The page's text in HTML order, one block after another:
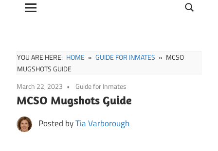
YOU ARE HERE: HOME GUIDE FOR INMATES
MCSO
MUGSHOTS GUIDE
March 22, 2023
Guide for Inmates
MCSO Mugshots Guide
Posted byTia Varborough